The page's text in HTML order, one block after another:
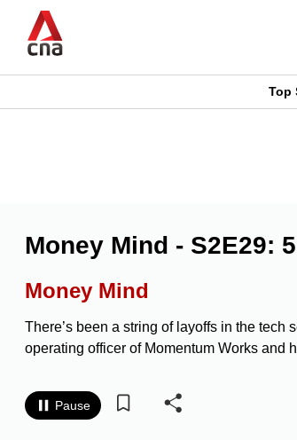
main
CNAR
Top
Money Mind - S2E29:
Money Mind
There’s been a string of layoffs in the
operating officer of Momentum Works and
Pause
longer
supported
We
know